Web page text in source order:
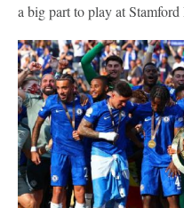
a big part to play at Stamford